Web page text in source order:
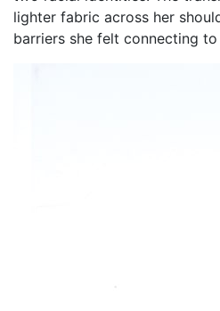
lighter fabric across her
barriers she felt connecting